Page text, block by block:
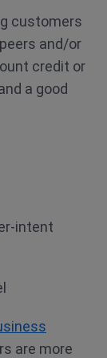
customers
and/or
credit or
a good
intent
are more